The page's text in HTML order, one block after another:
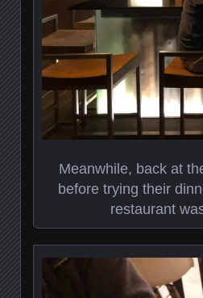
Meanwhile, back at
before trying their
restaurant